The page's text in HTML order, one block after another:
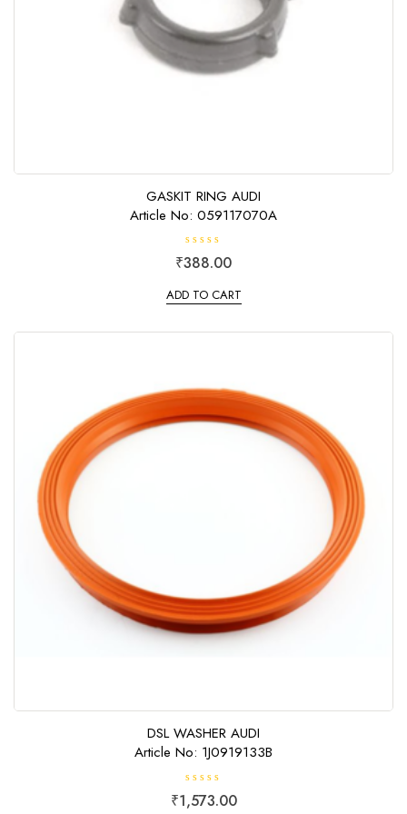
GASKIT RING AUDI
Article No: 059117070A
R
a
e
d
u
₹388.00
ADD TO CART
DSL WASHER AUDI
Article No: 1J0919133B
a
₹1,573.00